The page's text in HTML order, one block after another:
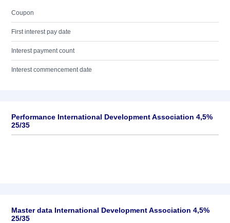
Coupon
First interest pay date
Interest payment count
Interest commencement date
Performance International Development Association 4,5%
25/35
Master data International Development Association 4,5%
25/35